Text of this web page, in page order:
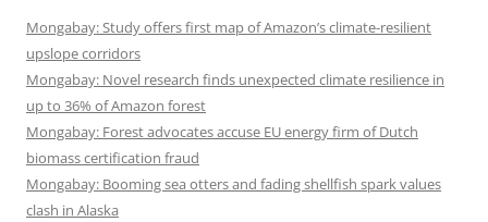
Mongabay: Study offers first map of Amazon’s climate-resilient
upslope corridors
Mongabay: Novel research finds unexpected climate resilience in
up to 36% of Amazon forest
Mongabay: Forest advocates accuse EU energy firm of Dutch
biomass certification fraud
Mongabay: Booming sea otters and fading shellfish spark values
clash in Alaska